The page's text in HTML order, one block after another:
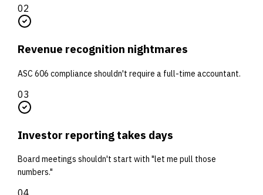
02
Revenue recognition nightmares
ASC 606 compliance shouldn't require a full-time accountant.
03
Investor reporting takes days
Board meetings shouldn't start with "let me pull those
numbers."